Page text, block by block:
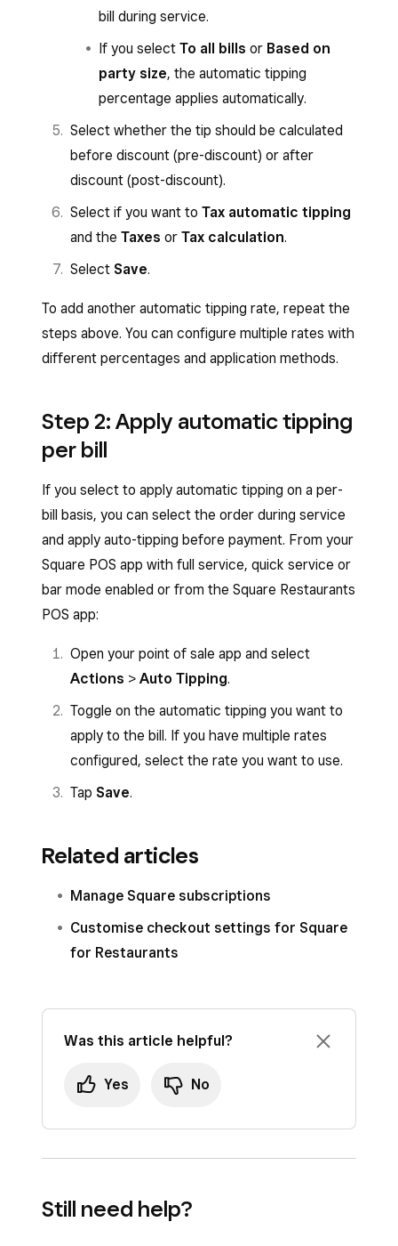
bill during service.
If you select To all bills or Based on
party size, the automatic tipping
percentage applies automatically.
Select whether the tip should be calculated
before discount (pre-discount) or after
discount (post-discount).
Select if you want to Tax automatic tipping
and the Taxes or Tax calculation.
Select Save.
To add another automatic tipping rate, repeat the
steps above. You can configure multiple rates with
different percentages and application methods.
Step 2: Apply automatic tipping
per bill
If you select to apply automatic tipping on a per-
bill basis, you can select the order during service
and apply auto-tipping before payment. From your
Square POS app with full service, quick service or
bar mode enabled or from the Square Restaurants
POS app:
Open your point of sale app and select
Actions > Auto Tipping.
Toggle on the automatic tipping you want to
apply to the bill. If you have multiple rates
configured, select the rate you want to use.
Tap Save.
Related articles
Manage Square subscriptions
Customise checkout settings for Square
for Restaurants
Was this article helpful?
Yes No
Still need help?